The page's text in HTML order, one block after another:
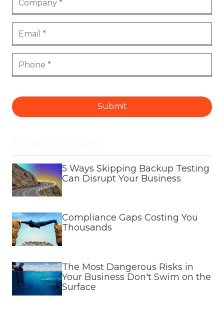
Submit
5 Ways Skipping Backup Testing
Can Disrupt Your Business
Compliance Gaps Costing You
Thousands
The Most Dangerous Risks in
Your Business Don't Swim on the
Surface